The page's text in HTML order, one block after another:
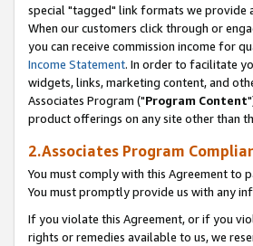
special "tagged" link formats we provide
When our customers click through or
you can receive commission income for
Income Statement. In order to facilitate
widgets, links, marketing content, and
Associates Program ("Program Content
product offerings on any site other than
2.Associates Program
You must comply with this Agreement to
You must promptly provide us with any
If you violate this Agreement, or if you
rights or remedies available to us, we